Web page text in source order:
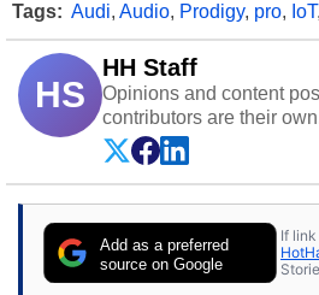
Tags: Audi, Audio, Prodigy, pro, IoT,
HS
HH Staff
Opinions and content
contributors are their
Add as a preferred
source on Google
If